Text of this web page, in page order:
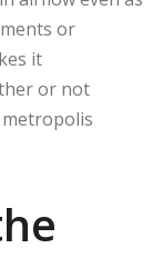
or
it
or not
metropolis